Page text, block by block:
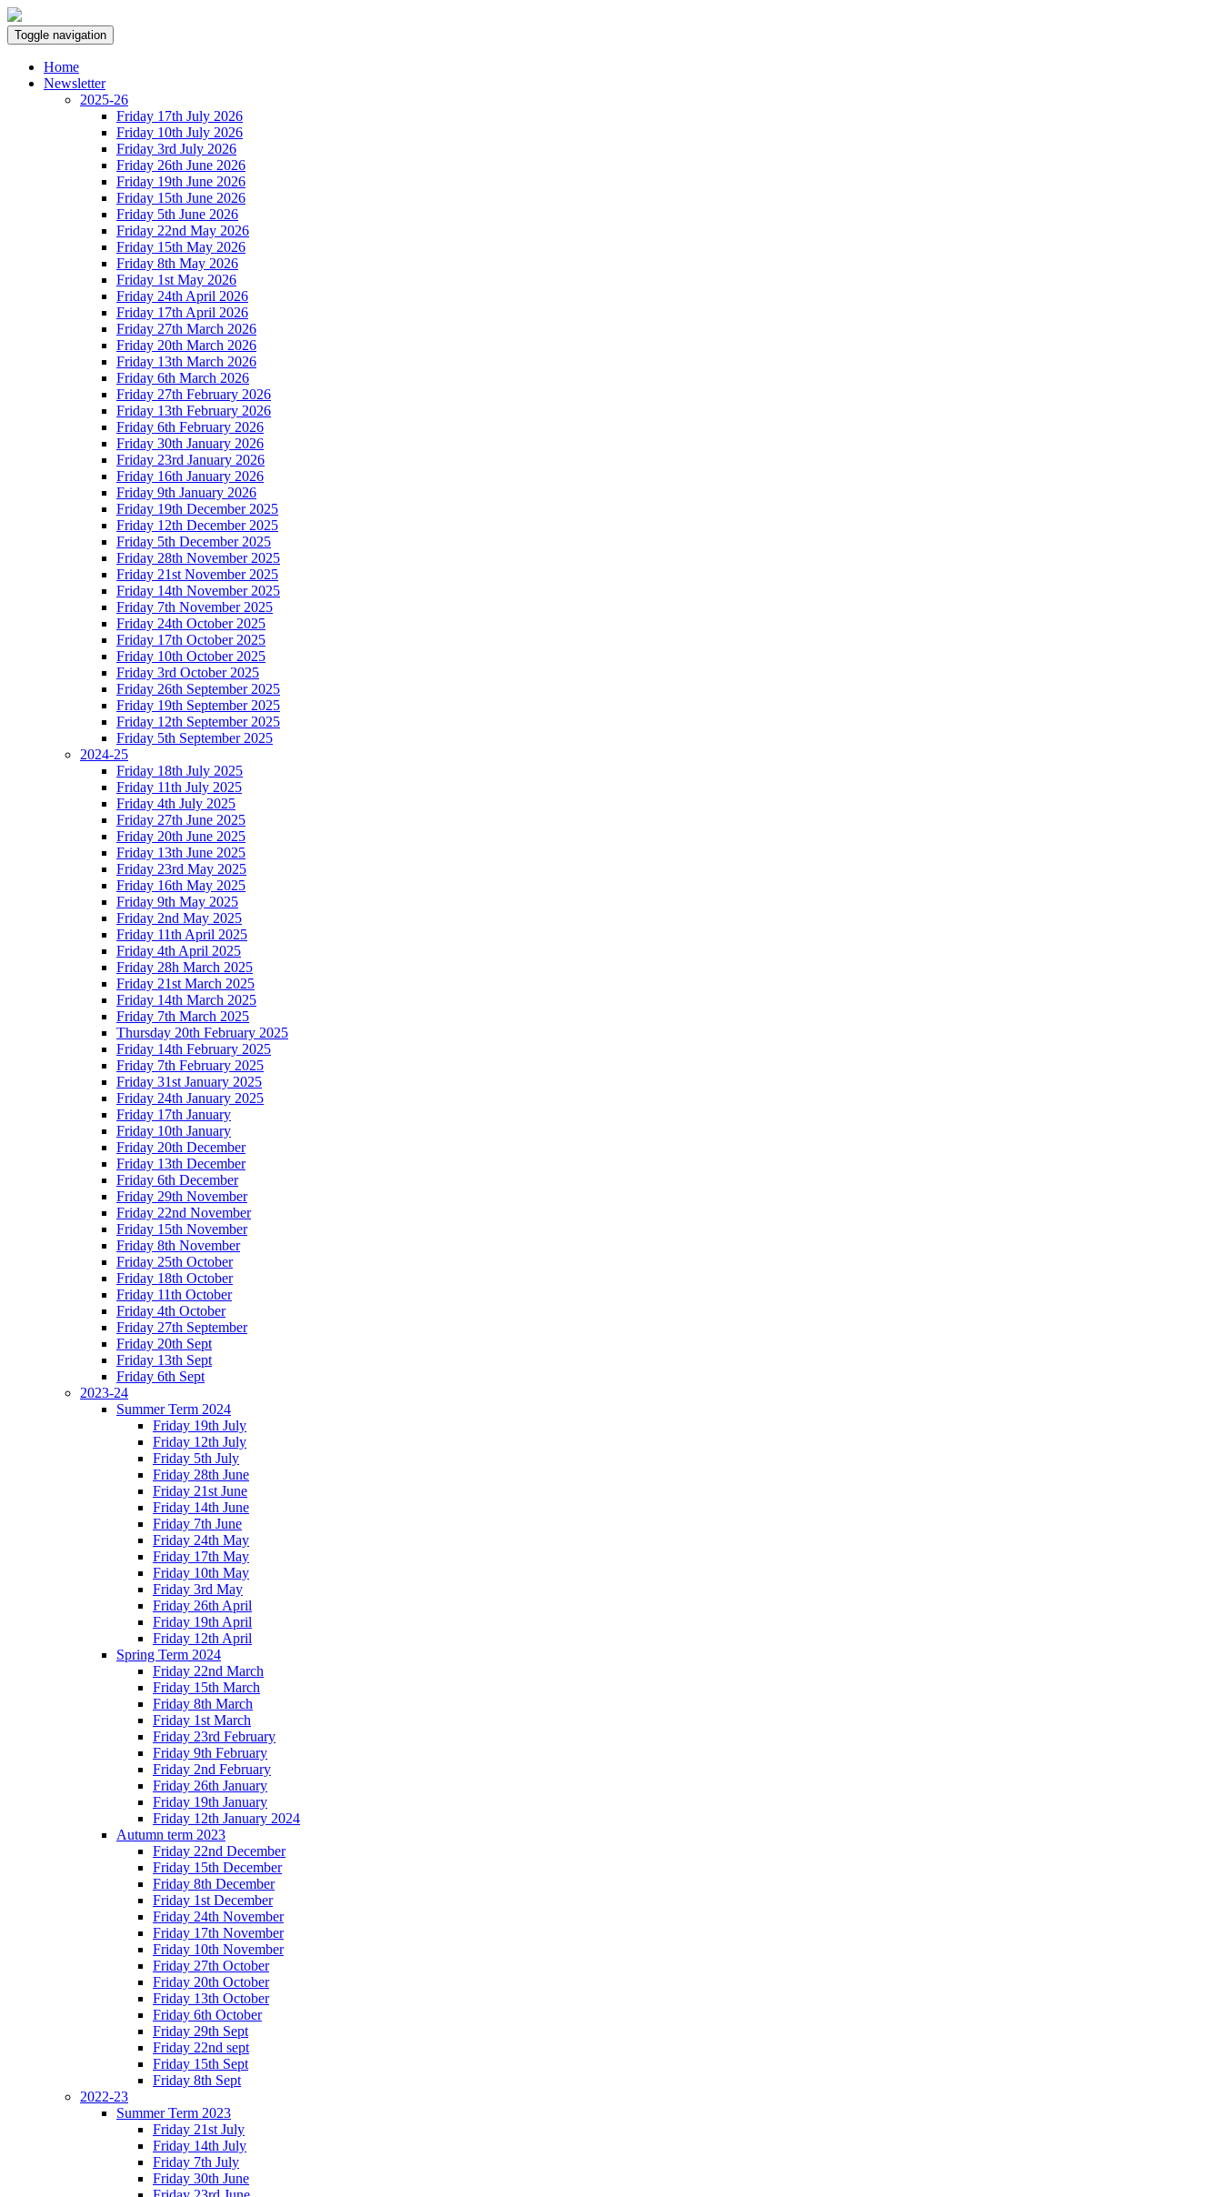
Toggle navigation
Home
Newsletter
2025-26
Friday 17th July 2026
Friday 10th July 2026
Friday 3rd July 2026
Friday 26th June 2026
Friday 19th June 2026
Friday 15th June 2026
Friday 5th June 2026
Friday 22nd May 2026
Friday 15th May 2026
Friday 8th May 2026
Friday 1st May 2026
Friday 24th April 2026
Friday 17th April 2026
Friday 27th March 2026
Friday 20th March 2026
Friday 13th March 2026
Friday 6th March 2026
Friday 27th February 2026
Friday 13th February 2026
Friday 6th February 2026
Friday 30th January 2026
Friday 23rd January 2026
Friday 16th January 2026
Friday 9th January 2026
Friday 19th December 2025
Friday 12th December 2025
Friday 5th December 2025
Friday 28th November 2025
Friday 21st November 2025
Friday 14th November 2025
Friday 7th November 2025
Friday 24th October 2025
Friday 17th October 2025
Friday 10th October 2025
Friday 3rd October 2025
Friday 26th September 2025
Friday 19th September 2025
Friday 12th September 2025
Friday 5th September 2025
2024-25
Friday 18th July 2025
Friday 11th July 2025
Friday 4th July 2025
Friday 27th June 2025
Friday 20th June 2025
Friday 13th June 2025
Friday 23rd May 2025
Friday 16th May 2025
Friday 9th May 2025
Friday 2nd May 2025
Friday 11th April 2025
Friday 4th April 2025
Friday 28h March 2025
Friday 21st March 2025
Friday 14th March 2025
Friday 7th March 2025
Thursday 20th February 2025
Friday 14th February 2025
Friday 7th February 2025
Friday 31st January 2025
Friday 24th January 2025
Friday 17th January
Friday 10th January
Friday 20th December
Friday 13th December
Friday 6th December
Friday 29th November
Friday 22nd November
Friday 15th November
Friday 8th November
Friday 25th October
Friday 18th October
Friday 11th October
Friday 4th October
Friday 27th September
Friday 20th Sept
Friday 13th Sept
Friday 6th Sept
2023-24
Summer Term 2024
Friday 19th July
Friday 12th July
Friday 5th July
Friday 28th June
Friday 21st June
Friday 14th June
Friday 7th June
Friday 24th May
Friday 17th May
Friday 10th May
Friday 3rd May
Friday 26th April
Friday 19th April
Friday 12th April
Spring Term 2024
Friday 22nd March
Friday 15th March
Friday 8th March
Friday 1st March
Friday 23rd February
Friday 9th February
Friday 2nd February
Friday 26th January
Friday 19th January
Friday 12th January 2024
Autumn term 2023
Friday 22nd December
Friday 15th December
Friday 8th December
Friday 1st December
Friday 24th November
Friday 17th November
Friday 10th November
Friday 27th October
Friday 20th October
Friday 13th October
Friday 6th October
Friday 29th Sept
Friday 22nd sept
Friday 15th Sept
Friday 8th Sept
2022-23
Summer Term 2023
Friday 21st July
Friday 14th July
Friday 7th July
Friday 30th June